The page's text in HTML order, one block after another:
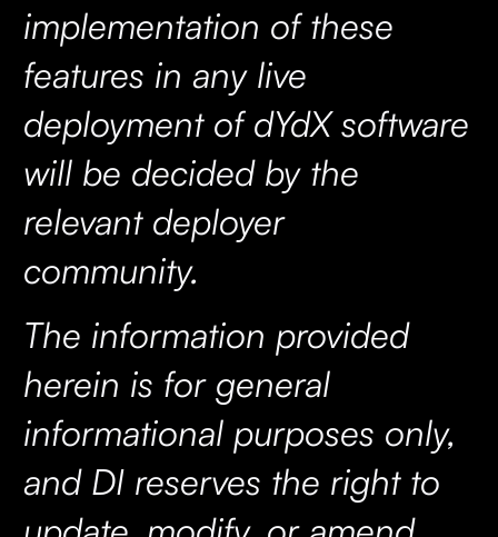
implementation of these
features in any live
deployment of dYdX software
will be decided by the
relevant deployer
community.
The information provided
herein is for general
informational purposes only,
and DI reserves the right to